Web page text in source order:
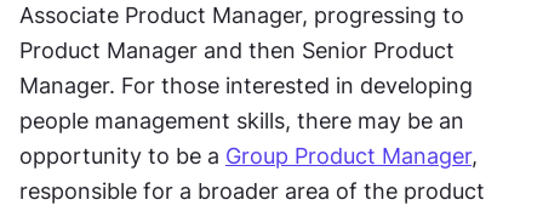
Associate Product Manager, progressing to
Product Manager and then Senior Product
Manager. For those interested in developing
people management skills, there may be an
opportunity to be a Group Product Manager,
responsible for a broader area of the product